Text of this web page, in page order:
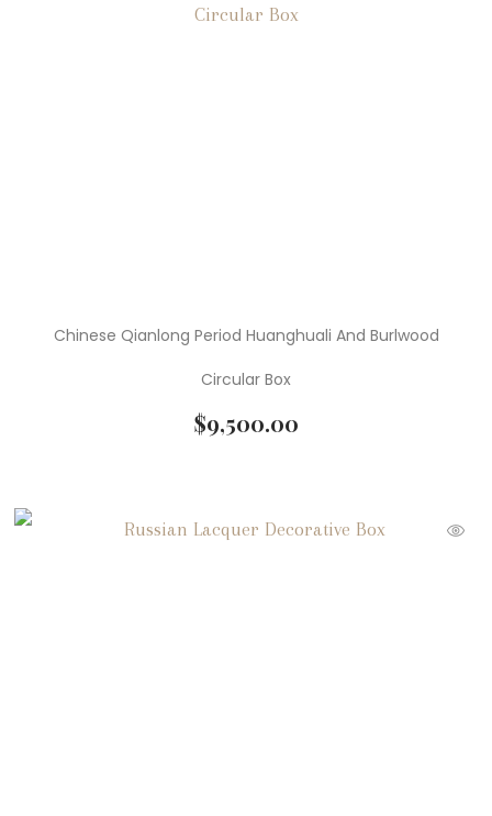
Chinese Qianlong Period Huanghuali And Burlwood
Circular Box
$9,500.00